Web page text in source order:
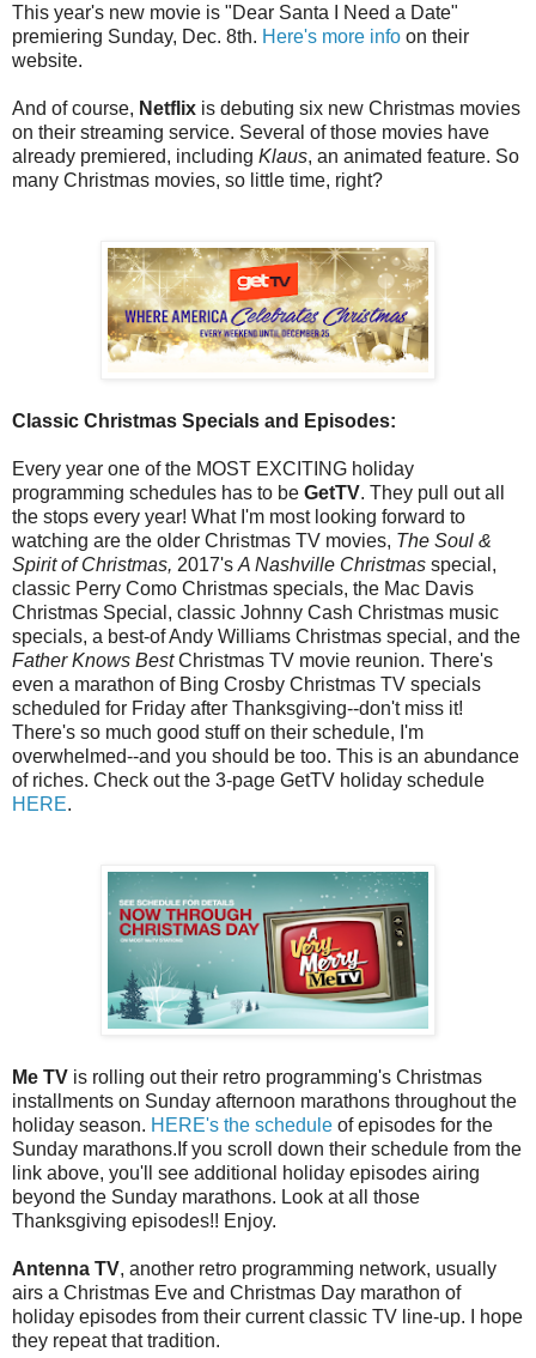
This year's new movie is "Dear Santa I Need a Date"
premiering Sunday, Dec. 8th. Here's more info on their
website.
And of course, Netflix is debuting six new Christmas movies
on their streaming service. Several of those movies have
already premiered, including Klaus, an animated feature. So
many Christmas movies, so little time, right?
Classic Christmas Specials and Episodes:
Every year one of the MOST EXCITING holiday
programming schedules has to be GetTV. They pull out all
the stops every year! What I'm most looking forward to
watching are the older Christmas TV movies, The Soul &
Spirit of Christmas, 2017's A Nashville Christmas special,
classic Perry Como Christmas specials, the Mac Davis
Christmas Special, classic Johnny Cash Christmas music
specials, a best-of Andy Williams Christmas special, and the
Father Knows BestChristmas TV movie reunion. There's
even a marathon of Bing Crosby Christmas TV specials
scheduled for Friday after Thanksgiving--don't miss it!
There's so much good stuff on their schedule, I'm
overwhelmed--and you should be too. This is an abundance
of riches. Check out the 3-page GetTV holiday schedule
HERE.
Me TV is rolling out their retro programming's Christmas
installments on Sunday afternoon marathons throughout the
holiday season. HERE's the schedule of episodes for the
Sunday marathons.If you scroll down their schedule from the
link above, you'll see additional holiday episodes airing
beyond the Sunday marathons. Look at all those
Thanksgiving episodes!! Enjoy.
Antenna TV, another retro programming network, usually
airs a Christmas Eve and Christmas Day marathon of
holiday episodes from their current classic TV line-up. I hope
they repeat that tradition.